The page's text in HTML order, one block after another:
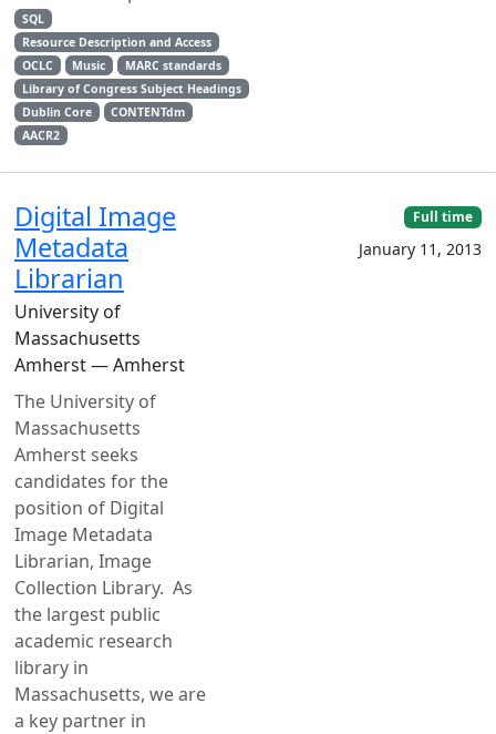
SQL
Resource Description and Access
OCLC
Music
MARC standards
Library of Congress Subject Headings
Dublin Core
CONTENTdm
AACR2
Digital Image
Metadata
Librarian
University of
Massachusetts
Amherst — Amherst
The University of
Massachusetts
Amherst seeks
candidates for the
position of Digital
Image Metadata
Librarian, Image
Collection Library. As
the largest public
academic research
library in
Massachusetts, we are
a key partner in
Full time
January 11, 2013